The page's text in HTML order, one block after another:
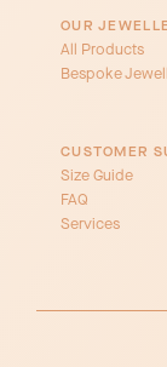
OUR
All Products
Bespoke
CUSTOMER
Size Guide
FAQ
Services